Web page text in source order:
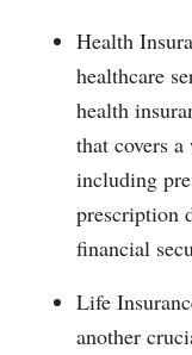
Health
healthcare
health
that covers
including
prescription
financial
Life
another